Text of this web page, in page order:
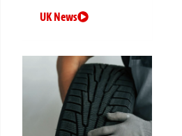
UK News